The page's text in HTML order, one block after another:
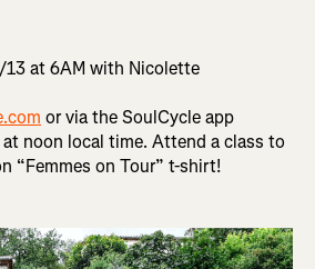
13 at 6AM with Nicolette
or via the SoulCycle app
noon local time. Attend a class to
“Femmes on Tour” t-shirt!